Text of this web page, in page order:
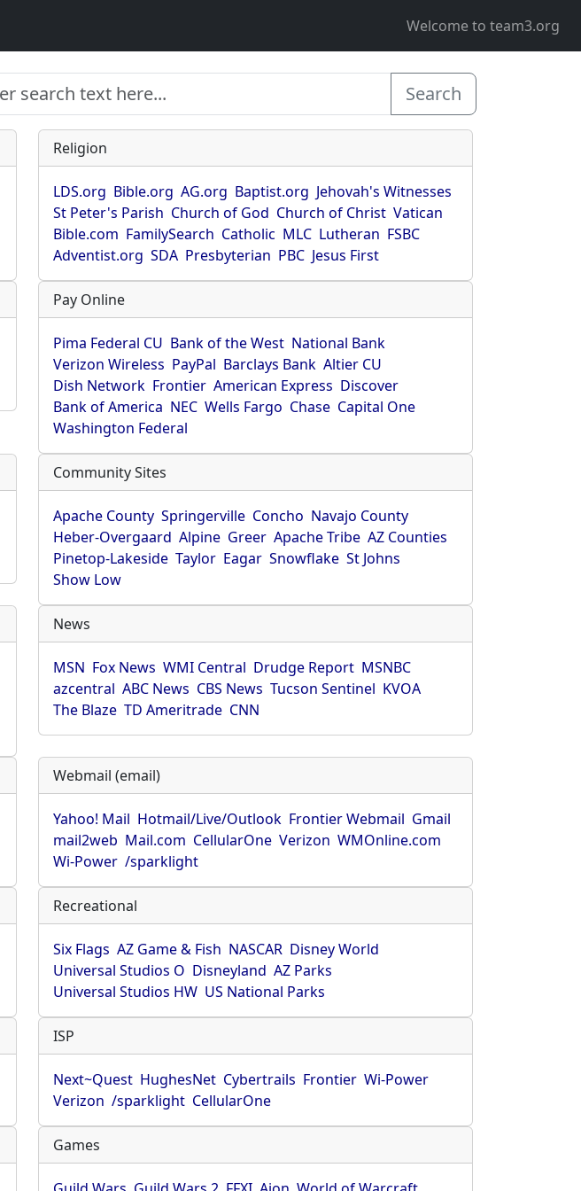
Welcome to team3.org
Search
Religion
LDS.org Bible.org AG.org Baptist.org Jehovah's Witnesses
St Peter's Parish Church of God Church of Christ Vatican
Bible.com FamilySearch Catholic MLC Lutheran FSBC
Adventist.org SDA Presbyterian PBC Jesus First
Pay Online
Pima Federal CU Bank of the West National Bank
Verizon Wireless PayPal Barclays Bank Altier CU
Dish Network Frontier American Express Discover
Bank of America NEC Wells Fargo Chase Capital One
Washington Federal
Community Sites
Apache County Springerville Concho Navajo County
Heber-Overgaard Alpine Greer Apache Tribe AZ Counties
Pinetop-Lakeside Taylor Eagar Snowflake St Johns
Show Low
News
MSN Fox News WMI Central Drudge Report MSNBC
azcentral ABC News CBS News Tucson Sentinel KVOA
The Blaze TD Ameritrade CNN
Webmail (email)
Yahoo! Mail Hotmail/Live/Outlook Frontier Webmail Gmail
mail2web Mail.com CellularOne Verizon WMOnline.com
Wi-Power /sparklight
Recreational
Six Flags AZ Game & Fish NASCAR Disney World
Universal Studios O Disneyland AZ Parks
Universal Studios HW US National Parks
ISP
Next~Quest HughesNet Cybertrails Frontier Wi-Power
Verizon /sparklight CellularOne
Games